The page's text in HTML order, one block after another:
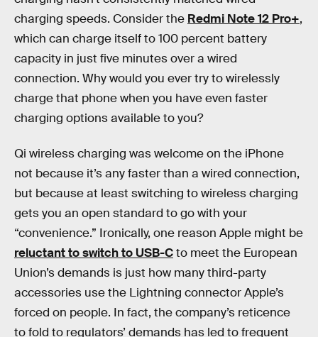
charging speeds. Consider the Redmi Note 12 Pro+,
which can charge itself to 100 percent battery
capacity in just five minutes over a wired
connection. Why would you ever try to wirelessly
charge that phone when you have even faster
charging options available to you?
Qi wireless charging was welcome on the iPhone
not because it’s any faster than a wired connection,
but because at least switching to wireless charging
gets you an open standard to go with your
“convenience.” Ironically, one reason Apple might be
reluctant to switch to USB-Cto meet the European
Union’s demands is just how many third-party
accessories use the Lightning connector Apple’s
forced on people. In fact, the company’s reticence
to fold to regulators’ demands has led to frequent